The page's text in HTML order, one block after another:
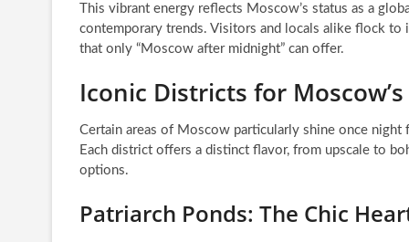
This vibrant energy reflects Moscow’s status as a
contemporary trends. Visitors and locals alike flock
that only “Moscow after midnight” can offer.
Iconic Districts for
Certain areas of Moscow particularly shine once
Each district offers a distinct flavor, from upscale to
options.
Patriarch Ponds: The Chic